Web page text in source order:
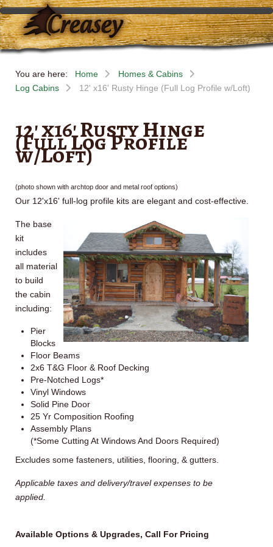
You are here: Home
Homes & Cabins
Log Cabins
12' x16' Rusty Hinge (Full Log Profile w/Loft)
12' x16' Rusty Hinge
(Full Log Profile
w/Loft)
(photo shown with archtop door and metal roof options)
Our 12'x16' full-log profile kits are elegant and cost-effective.
The base
kit
includes
all material
to build
the cabin
including:
Pier
Blocks
Floor Beams
2x6 T&G Floor & Roof Decking
Pre-Notched Logs*
Vinyl Windows
Solid Pine Door
25 Yr Composition Roofing
Assembly Plans
(*Some Cutting At Windows And Doors Required)
Excludes some fasteners, utilities, flooring, & gutters.
Applicable taxes and delivery/travel expenses to be
applied.
Available Options & Upgrades, Call For Pricing